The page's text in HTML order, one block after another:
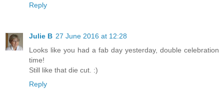
Reply
Julie B 27 June 2016 at 12:28
Looks like you had a fab day yesterday, double celebration
time!
Still like that die cut. :)
Reply